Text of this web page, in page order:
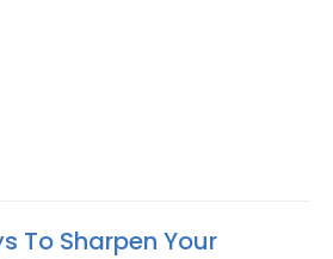
To Sharpen Your